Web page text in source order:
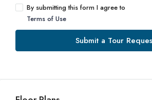
By submitting this form I agree to
Terms of Use
Submit a Tour